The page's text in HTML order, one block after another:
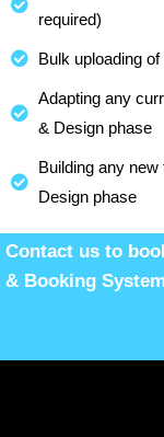
required)
Bulk uploading
Adapting any
& Design phase
Building any
Design phase
Contact us to
& Booking System